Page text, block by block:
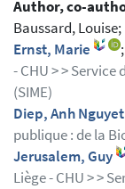
Author, co-
Baussard, Louise;
Ernst, Marie
;
- CHU > >
(SIME)
Diep, Anh Nguyet
publique : de la
Jerusalem, Guy
Liège - CHU > >